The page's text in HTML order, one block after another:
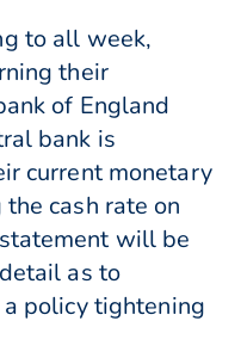
to all week,
their
of England
bank is
current monetary
cash rate on
will be
as to
policy tightening